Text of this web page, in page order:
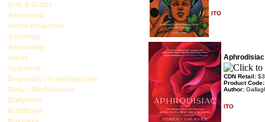
Arts & Crafts
Ascension
Astral Projection
Astrology
Astronomy
Auras
Ayurveda
Biography / Autobiography
Body - Mind Healing
Bodywork
Buddhism
ITO
Aphrodisiac
CDN Retail:
Product
Author:
ITO